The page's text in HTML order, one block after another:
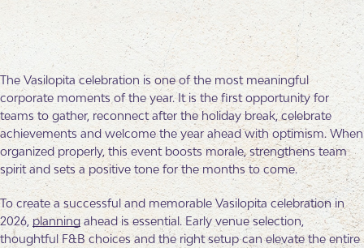
The Vasilopita celebration is one of the most meaningful
corporate moments of the year. It is the first opportunity for
teams to gather, reconnect after the holiday break, celebrate
achievements and welcome the year ahead with optimism. When
organized properly, this event boosts morale, strengthens team
spirit and sets a positive tone for the months to come.
To create a successful and memorable Vasilopita celebration in
2026, planningahead is essential. Early venue selection,
thoughtful F&B choices and the right setup can elevate the entire